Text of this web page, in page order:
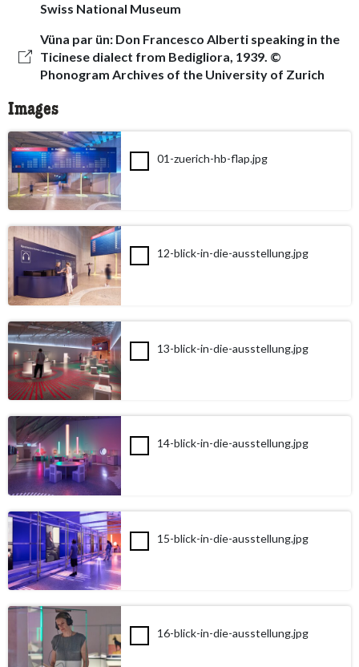
Swiss National Museum
Vüna par ün: Don Francesco Alberti speaking in the
Ticinese dialect from Bedigliora, 1939. ©
Phonogram Archives of the University of Zurich
Images
01-zuerich-hb-flap.jpg
12-blick-in-die-ausstellung.jpg
13-blick-in-die-ausstellung.jpg
14-blick-in-die-ausstellung.jpg
15-blick-in-die-ausstellung.jpg
16-blick-in-die-ausstellung.jpg